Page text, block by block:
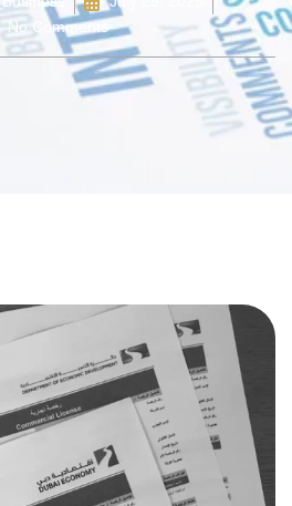
No Comments